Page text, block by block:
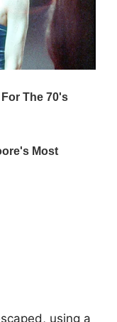
using a